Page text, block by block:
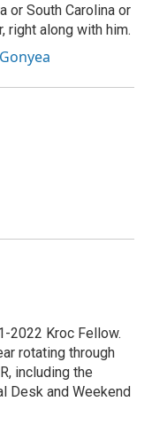
or South Carolina or
right along with him.
2022 Kroc Fellow.
rotating through
including the
Desk and Weekend